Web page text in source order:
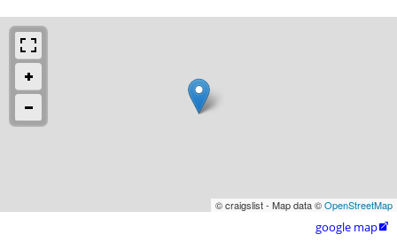
© craigslist - Map data ©OpenStreetMap
google map